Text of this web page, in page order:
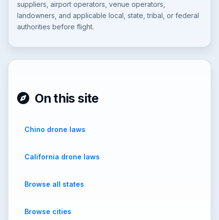
suppliers, airport operators, venue operators,
landowners, and applicable local, state, tribal, or federal
authorities before flight.
On this site
Chino drone laws
California drone laws
Browse all states
Browse cities